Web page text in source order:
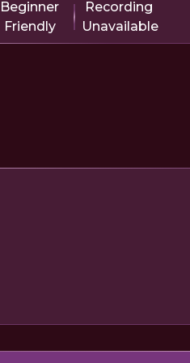
Beginner
Friendly
Recording
Unavailable